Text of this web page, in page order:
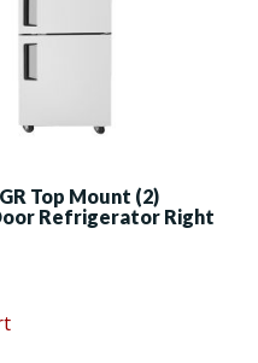
Top Mount (2)
Refrigerator Right